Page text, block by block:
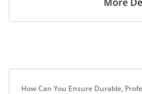
How Can You Ensure Durable,